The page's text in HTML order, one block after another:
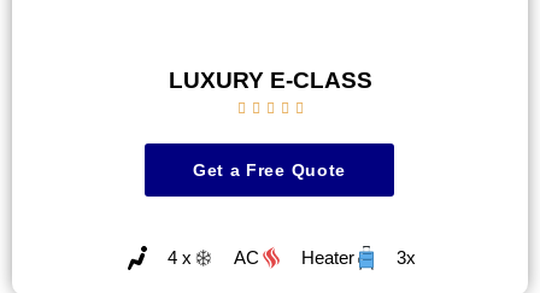
LUXURY E-CLASS
    
Get a Free Quote
4 x AC Heater 3x